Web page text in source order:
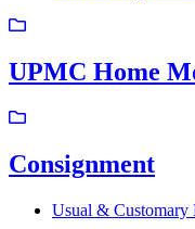
UPMC Home
Consignment
Usual & Customary